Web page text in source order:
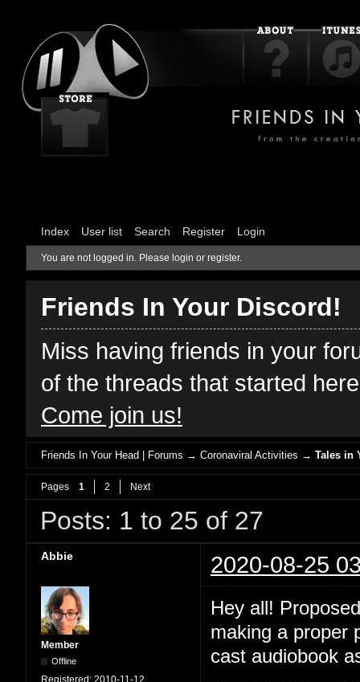
Index User list Search Register Login
You are not logged in. Please login or register.
Friends In Your Discord!
Miss having friends in your
of the threads that started
Come join us!
Friends In Your Head | Forums →Coronaviral Activities →Tales in
Pages 1 2 Next
Posts: 1 to 25 of 27
Abbie 2020-08-25
Member
Offline
Registered: 2010-11-12
Hey all!
making a proper
cast audiobook